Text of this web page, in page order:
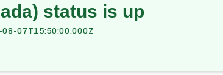
status is up
07T15:50:00.000Z